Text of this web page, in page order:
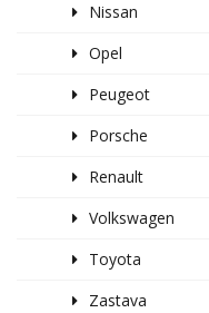
Nissan
Opel
Peugeot
Porsche
Renault
Volkswagen
Toyota
Zastava